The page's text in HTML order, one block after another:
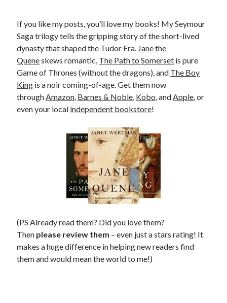
If you like my posts, you’ll love my books! My Seymour
Saga trilogy tells the gripping story of the short-lived
dynasty that shaped the Tudor Era. Jane the
Queneskews romantic, The Path to Somerset is pure
Game of Thrones (without the dragons), and The Boy
King is a noir coming-of-age. Get them now
throughAmazon, Barnes & Noble, Kobo, andApple, or
even your local independent bookstore!
(PS Already read them? Did you love them?
Then please review them – even just a stars rating! It
makes a huge difference in helping new readers find
them and would mean the world to me!)